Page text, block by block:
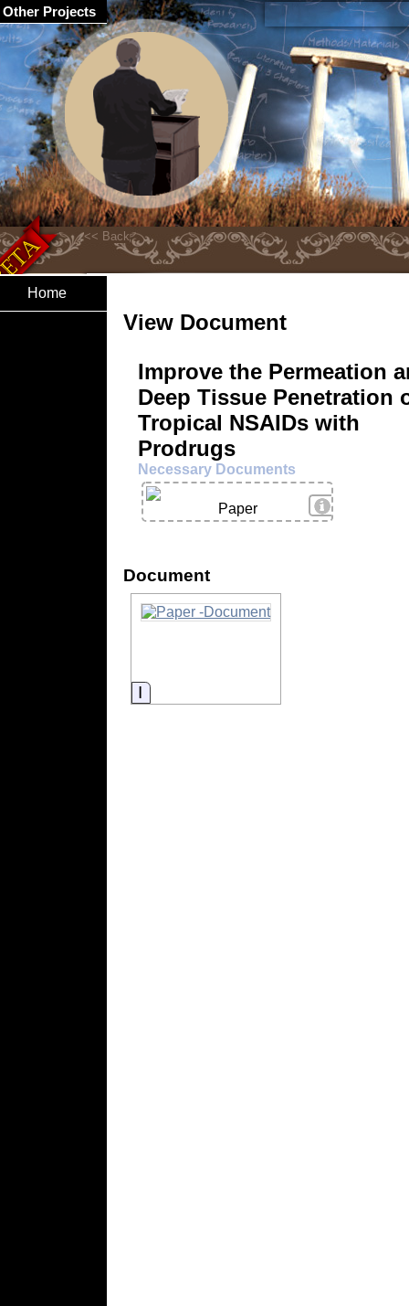
Home
View Document
Improve the Permeation
Deep Tissue Penetration
Tropical NSAIDs with
Prodrugs
Necessary Documents
View Details
Paper
Document
Information
Other Projects